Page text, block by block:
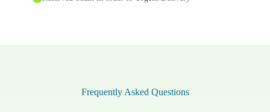
Frequently Asked Questions